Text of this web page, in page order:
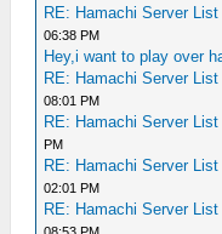
RE: Hamachi Server
06:38 PM
Hey,i want to play over
RE: Hamachi Server
08:01 PM
RE: Hamachi Server
PM
RE: Hamachi Server
02:01 PM
RE: Hamachi Server